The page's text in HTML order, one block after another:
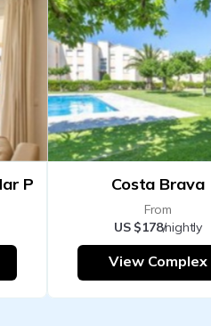
P Costa Brava
From
US $178/nightly
View Complex